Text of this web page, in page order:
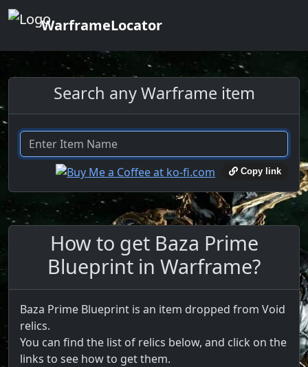
WarframeLocator
Search any Warframe item
Copy link
How to get Baza Prime
Blueprint in Warframe?
Baza Prime Blueprint is an item dropped from Void
relics.
You can find the list of relics below, and click on the
links to see how to get them.